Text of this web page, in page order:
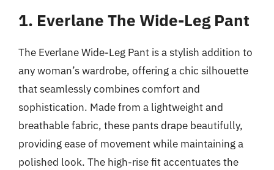
1. Everlane The Wide-Leg Pant
The Everlane Wide-Leg Pant is a stylish addition to
any woman’s wardrobe, offering a chic silhouette
that seamlessly combines comfort and
sophistication. Made from a lightweight and
breathable fabric, these pants drape beautifully,
providing ease of movement while maintaining a
polished look. The high-rise fit accentuates the